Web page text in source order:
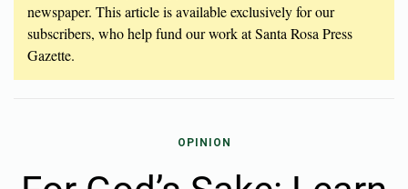
newspaper. This article is available exclusively for our
subscribers, who help fund our work at Santa Rosa Press
Gazette.
OPINION